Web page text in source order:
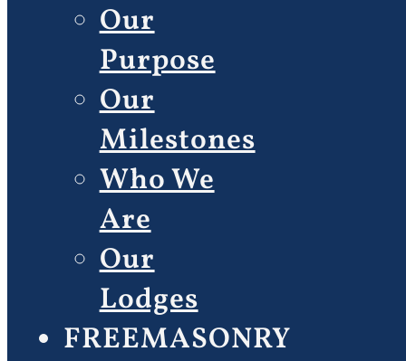
Our
Purpose
Our
Milestones
Who We
Are
Our
Lodges
FREEMASONRY